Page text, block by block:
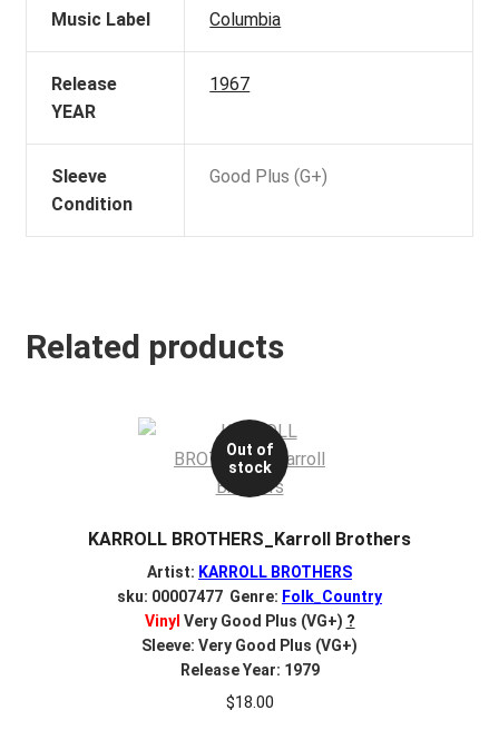
Music Label Columbia
Release
YEAR
1967
Sleeve
Condition
Good Plus (G+)
Related products
Out of
stock
KARROLL BROTHERS_Karroll Brothers
Artist: KARROLL BROTHERS
sku: 00007477 Genre: Folk_Country
Vinyl Very Good Plus (VG+) ?
Sleeve: Very Good Plus (VG+)
Release Year: 1979
$18.00